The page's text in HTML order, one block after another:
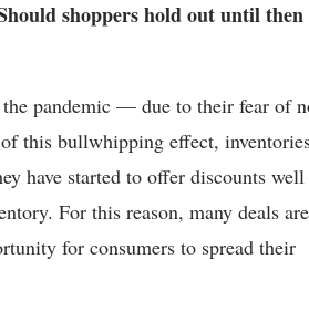
shoppers hold out until
pandemic — due to their fear of
this bullwhipping effect,
have started to offer discounts well
For this reason, many deals are
for consumers to spread their